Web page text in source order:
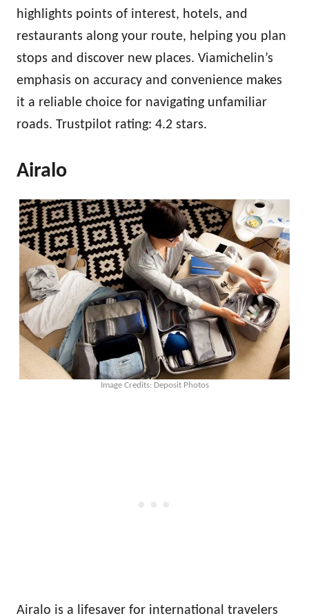
highlights points of interest, hotels, and
restaurants along your route, helping you plan
stops and discover new places. Viamichelin’s
emphasis on accuracy and convenience makes
it a reliable choice for navigating unfamiliar
roads. Trustpilot rating: 4.2 stars.
Airalo
Image Credits: Deposit Photos
Airalo is a lifesaver for international travelers